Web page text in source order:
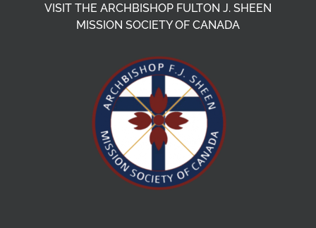
VISIT THE ARCHBISHOP FULTON J. SHEEN
MISSION SOCIETY OF CANADA